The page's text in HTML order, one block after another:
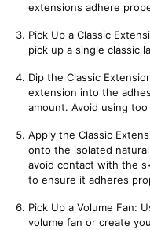
extensions adhere
Pick Up a Classic
pick up a single classic
Dip the Classic
extension into the
amount. Avoid using
Apply the Classic
onto the isolated
avoid contact with the
to ensure it adheres
Pick Up a Volume Fan:
volume fan or create